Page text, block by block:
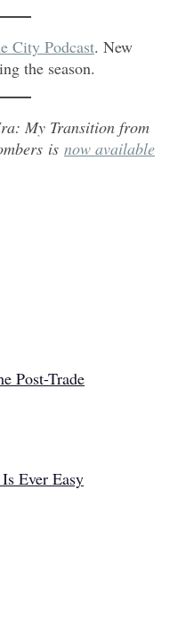
City Podcast. New
the season.
My Transition from
is now available
Post-Trade
Ever Easy